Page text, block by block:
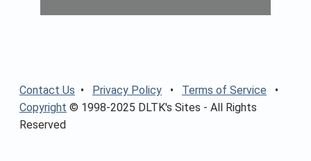
Contact Us • Privacy Policy • Terms of Service •
Copyright © 1998-2025 DLTK's Sites - All Rights
Reserved